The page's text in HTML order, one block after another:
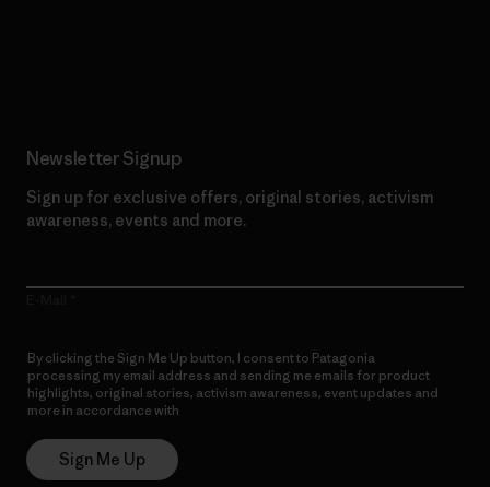
Newsletter Signup
Sign up for exclusive offers, original stories, activism
awareness, events and more.
By clicking the Sign Me Up button, I consent to Patagonia
processing my email address and sending me emails for product
highlights, original stories, activism awareness, event updates and
more in accordance with
Sign Me Up